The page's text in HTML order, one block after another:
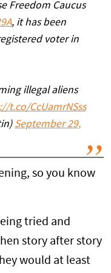
Freedom Caucus
, it has been
voter in
illegal aliens
t.co/CcUamrNSss
September 29,
so you know
tried and
story after story
would at least